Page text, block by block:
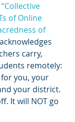
“Collective
of Online
of
carry,
remotely:
for you, your
your district.
It will NOT go